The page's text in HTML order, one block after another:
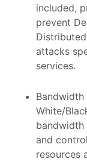
included,
prevent
attacks
services.
White/
bandwidth
and
resources